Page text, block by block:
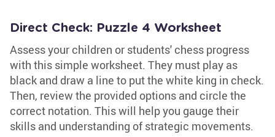
Direct Check: Puzzle 4 Worksheet
Assess your children or students' chess progress
with this simple worksheet. They must play as
black and draw a line to put the white king in check.
Then, review the provided options and circle the
correct notation. This will help you gauge their
skills and understanding of strategic movements.